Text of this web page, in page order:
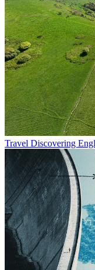
Travel Discovering